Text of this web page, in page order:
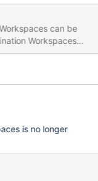
can be
Workspaces
is no longer